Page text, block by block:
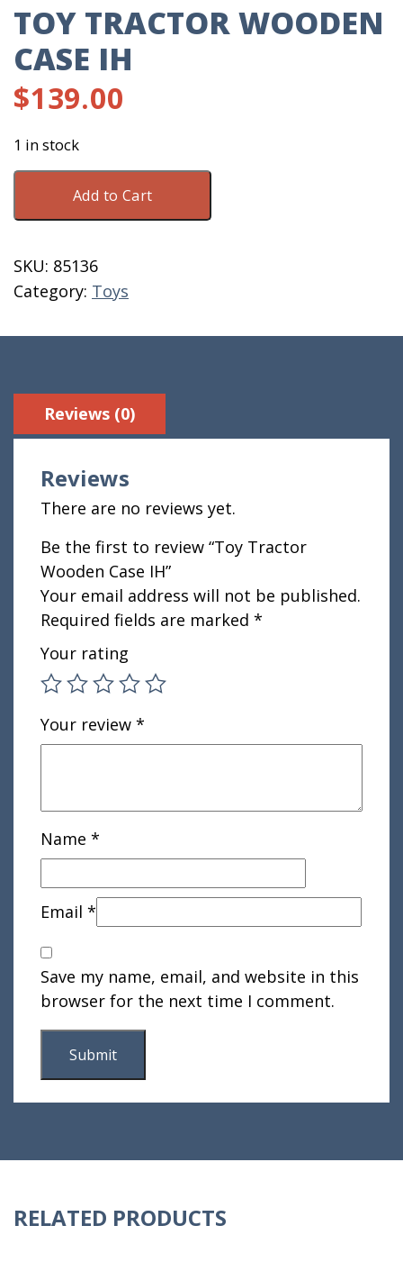
TOY TRACTOR WOODEN
CASE IH
$139.00
1 in stock
Toy
IH
quantity
Add to Cart
SKU: 85136
Category: Toys
Reviews (0)
Reviews
There are no reviews yet.
Be the first to review “Toy Tractor
Wooden Case IH”
Your email address will not be published.
Required fields are marked *
Your rating
Your review *
Name *
Email *
Save my name, email, and website in this
browser for the next time I comment.
RELATED PRODUCTS